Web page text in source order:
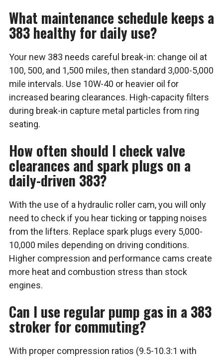
What maintenance schedule keeps a
383 healthy for daily use?
Your new 383 needs careful break-in: change oil at
100, 500, and 1,500 miles, then standard 3,000-5,000
mile intervals. Use 10W-40 or heavier oil for
increased bearing clearances. High-capacity filters
during break-in capture metal particles from ring
seating.
How often should I check valve
clearances and spark plugs on a
daily-driven 383?
With the use of a hydraulic roller cam, you will only
need to check if you hear ticking or tapping noises
from the lifters. Replace spark plugs every 5,000-
10,000 miles depending on driving conditions.
Higher compression and performance cams create
more heat and combustion stress than stock
engines.
Can I use regular pump gas in a 383
stroker for commuting?
With proper compression ratios (9.5-10.3:1 with